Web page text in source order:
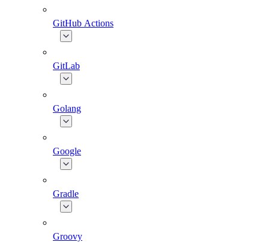
GitHub Actions
GitLab
Golang
Google
Gradle
Groovy